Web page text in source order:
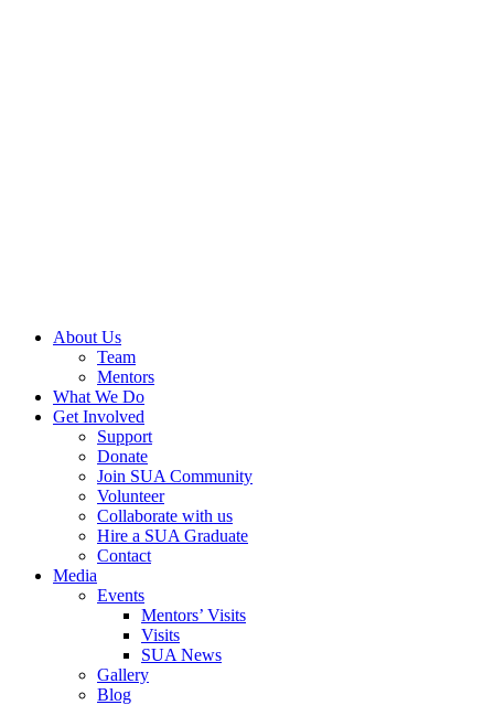
About Us
Team
Mentors
What We Do
Get Involved
Support
Donate
Join SUA Community
Volunteer
Collaborate with us
Hire a SUA Graduate
Contact
Media
Events
Mentors’ Visits
Visits
SUA News
Gallery
Blog